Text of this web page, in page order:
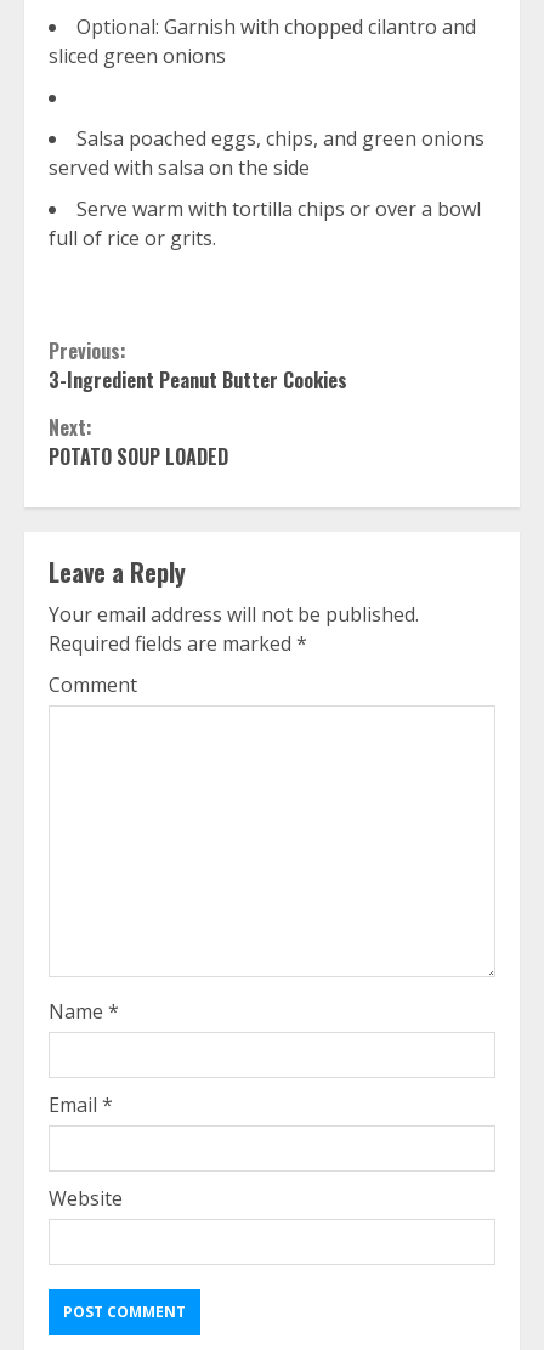
Optional: Garnish with chopped cilantro and
sliced green onions
Salsa poached eggs, chips, and green onions
served with salsa on the side
Serve warm with tortilla chips or over a bowl
full of rice or grits.
Continue
Reading
Previous:
3-Ingredient Peanut Butter Cookies
Next:
POTATO SOUP LOADED
Leave a Reply
Your email address will not be published.
Required fields are marked *
Comment
Name *
Email *
Website